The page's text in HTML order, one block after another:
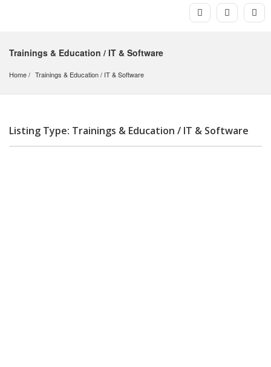
Trainings & Education / IT & Software
Home Trainings & Education / IT & Software
Listing Type: Trainings & Education / IT & Software